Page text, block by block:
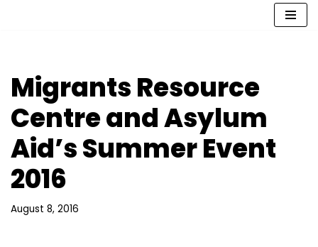
content
Migrants Resource
Centre and Asylum
Aid’s Summer Event
2016
August 8, 2016